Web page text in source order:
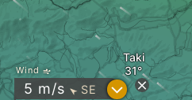
Taki
Wind
5 m/s " SE ?